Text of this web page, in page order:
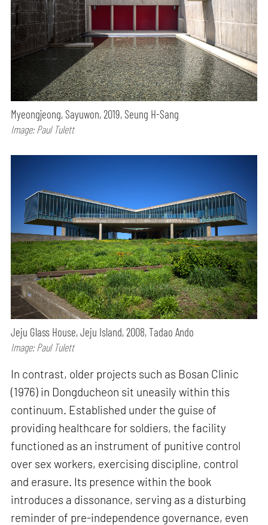
Myeongjeong, Sayuwon, 2019, Seung H-Sang
Image: Paul Tulett
Jeju Glass House, Jeju Island, 2008, Tadao Ando
Image: Paul Tulett
In contrast, older projects such as Bosan Clinic
(1976) in Dongducheon sit uneasily within this
continuum. Established under the guise of
providing healthcare for soldiers, the facility
functioned as an instrument of punitive control
over sex workers, exercising discipline, control
and erasure. Its presence within the book
introduces a dissonance, serving as a disturbing
reminder of pre-independence governance, even